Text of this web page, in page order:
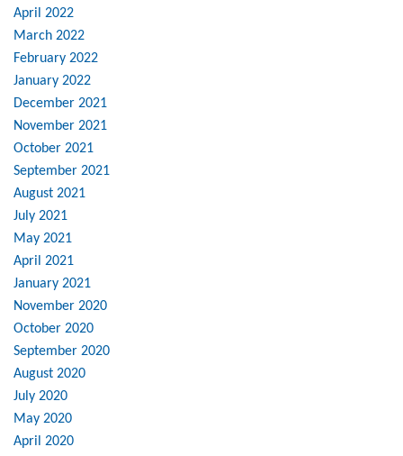
April 2022
March 2022
February 2022
January 2022
December 2021
November 2021
October 2021
September 2021
August 2021
July 2021
May 2021
April 2021
January 2021
November 2020
October 2020
September 2020
August 2020
July 2020
May 2020
April 2020